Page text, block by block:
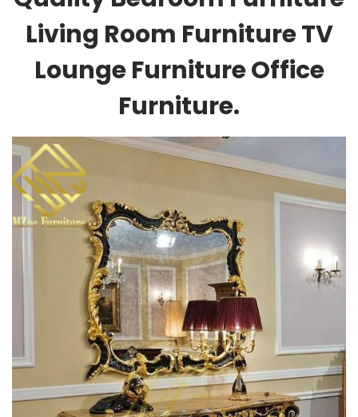
Living Room Furniture TV
Lounge Furniture Office
Furniture.